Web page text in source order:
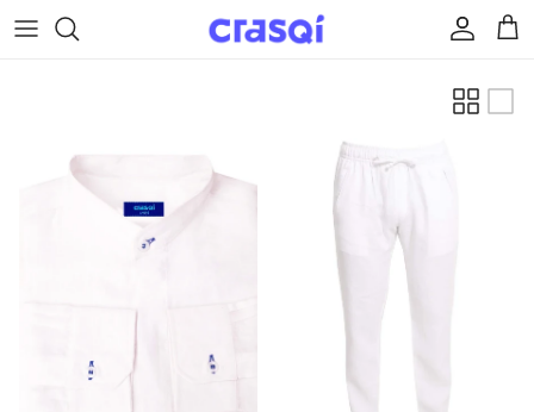
Skip to content
Account Cart